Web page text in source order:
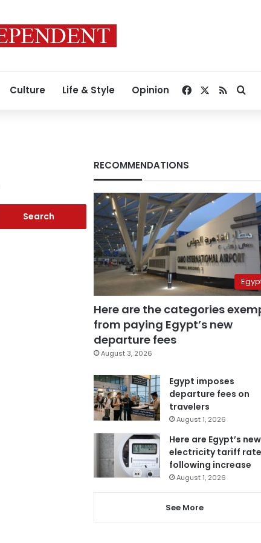
Culture Life & Style Opinion Facebook
RSS
RECOMMENDATIONS
Here are the categories
from paying Egypt’s new
departure fees
August 3, 2026
Egypt imposes
departure fees on
travelers
August 1, 2026
Here are Egypt’s new
electricity tariff
following increase
August 1, 2026
See More